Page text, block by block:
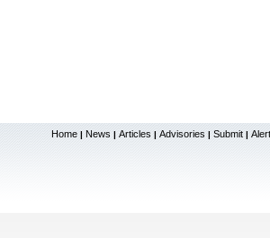
Home | News | Articles | Advisories | Submit |